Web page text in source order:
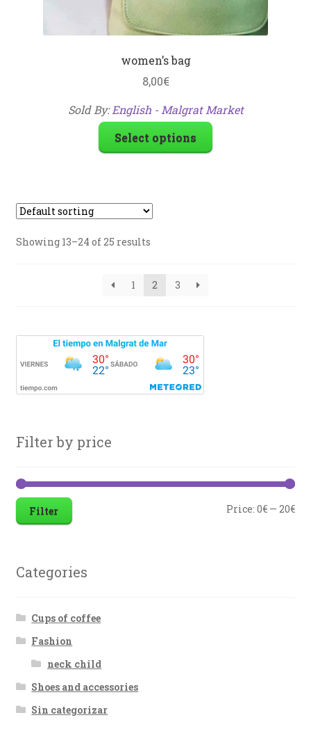
women’s bag
8,00€
Sold By:English - Malgrat Market
Select options
Showing 13–24 of 25 results
1 2 3
Filter by price
Filter Price:0€ —20€
Categories
Cups of coffee
Fashion
neck child
Shoes and accessories
Sin categorizar